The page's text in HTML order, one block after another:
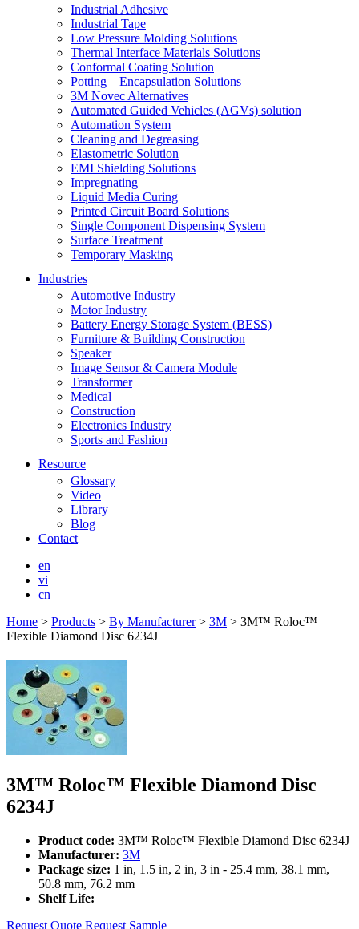
Industrial Adhesive
Industrial Tape
Low Pressure Molding Solutions
Thermal Interface Materials Solutions
Conformal Coating Solution
Potting – Encapsulation Solutions
3M Novec Alternatives
Automated Guided Vehicles (AGVs) solution
Automation System
Cleaning and Degreasing
Elastometric Solution
EMI Shielding Solutions
Impregnating
Liquid Media Curing
Printed Circuit Board Solutions
Single Component Dispensing System
Surface Treatment
Temporary Masking
Industries
Automotive Industry
Motor Industry
Battery Energy Storage System (BESS)
Furniture & Building Construction
Speaker
Image Sensor & Camera Module
Transformer
Medical
Construction
Electronics Industry
Sports and Fashion
Resource
Glossary
Video
Library
Blog
Contact
en
vi
cn
Home > Products > By Manufacturer> 3M > 3M™ Roloc™
Flexible Diamond Disc 6234J
3M™ Roloc™ Flexible Diamond Disc
6234J
Product code: 3M™ Roloc™ Flexible Diamond Disc 6234J
Manufacturer: 3M
Package size: 1 in, 1.5 in, 2 in, 3 in - 25.4 mm, 38.1 mm,
50.8 mm, 76.2 mm
Shelf Life:
Request Quote Request Sample